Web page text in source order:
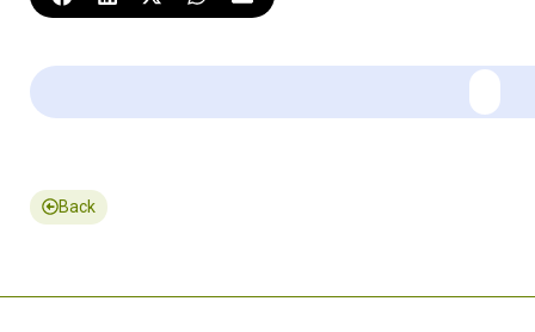
Back